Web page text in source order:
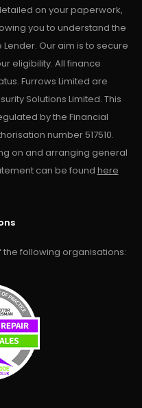
on your paperwork,
you to understand the
Our aim is to secure
eligibility. All finance
Furrows Limited are
Solutions Limited. This
by the Financial
number 517510.
on and arranging general
can be found here
following organisations: